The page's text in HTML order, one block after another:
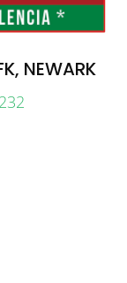
NEWARK